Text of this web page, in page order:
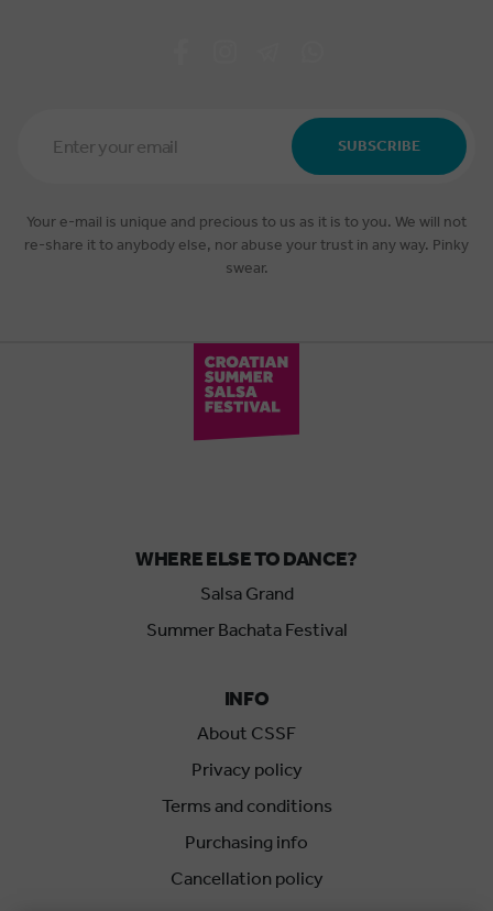
Address
SUBSCRIBE
Your e-mail is unique and precious to us as it is to you. We will not
re-share it to anybody else, nor abuse your trust in any way. Pinky
swear.
WHERE ELSE TO DANCE?
Salsa Grand
Summer Bachata Festival
INFO
About CSSF
Privacy policy
Terms and conditions
Purchasing info
Cancellation policy